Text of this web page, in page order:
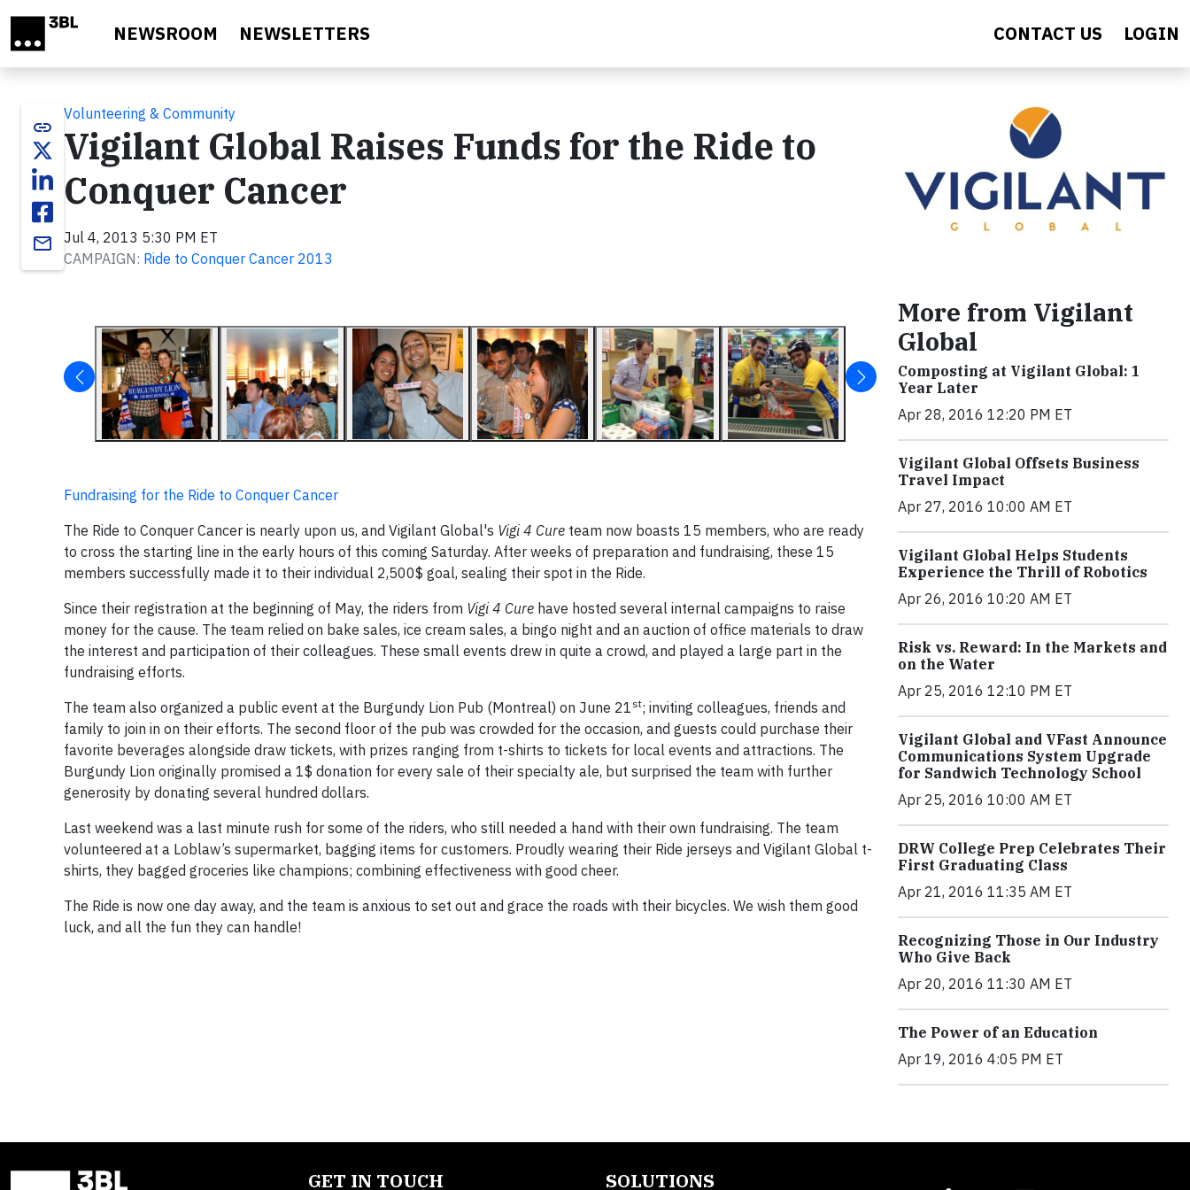
NEWSROOM NEWSLETTERS CONTACT US LOGIN
link
email
Volunteering & Community
Vigilant Global Raises Funds for the Ride to
Conquer Cancer
Jul 4, 2013 5:30 PM ET
CAMPAIGN: Ride to Conquer Cancer 2013
Fundraising for the Ride to Conquer Cancer
The Ride to Conquer Cancer is nearly upon us, and Vigilant Global's Vigi 4 Cure team now boasts 15 members, who are ready
to cross the starting line in the early hours of this coming Saturday. After weeks of preparation and fundraising, these 15
members successfully made it to their individual 2,500$ goal, sealing their spot in the Ride.
Since their registration at the beginning of May, the riders from Vigi 4 Cure have hosted several internal campaigns to raise
money for the cause. The team relied on bake sales, ice cream sales, a bingo night and an auction of office materials to draw
the interest and participation of their colleagues. These small events drew in quite a crowd, and played a large part in the
fundraising efforts.
The team also organized a public event at the Burgundy Lion Pub (Montreal) on June 21 st; inviting colleagues, friends and
family to join in on their efforts. The second floor of the pub was crowded for the occasion, and guests could purchase their
favorite beverages alongside draw tickets, with prizes ranging from t-shirts to tickets for local events and attractions. The
Burgundy Lion originally promised a 1$ donation for every sale of their specialty ale, but surprised the team with further
generosity by donating several hundred dollars.
Last weekend was a last minute rush for some of the riders, who still needed a hand with their own fundraising. The team
volunteered at a Loblaw’s supermarket, bagging items for customers. Proudly wearing their Ride jerseys and Vigilant Global t-
shirts, they bagged groceries like champions; combining effectiveness with good cheer.
The Ride is now one day away, and the team is anxious to set out and grace the roads with their bicycles. We wish them good
luck, and all the fun they can handle!
More from Vigilant
Global
Composting at Vigilant Global: 1
Year Later
Apr 28, 2016 12:20 PM ET
Vigilant Global Offsets Business
Travel Impact
Apr 27, 2016 10:00 AM ET
Vigilant Global Helps Students
Experience the Thrill of Robotics
Apr 26, 2016 10:20 AM ET
Risk vs. Reward: In the Markets and
on the Water
Apr 25, 2016 12:10 PM ET
Vigilant Global and VFast Announce
Communications System Upgrade
for Sandwich Technology School
Apr 25, 2016 10:00 AM ET
DRW College Prep Celebrates Their
First Graduating Class
Apr 21, 2016 11:35 AM ET
Recognizing Those in Our Industry
Who Give Back
Apr 20, 2016 11:30 AM ET
The Power of an Education
Apr 19, 2016 4:05 PM ET
GET IN TOUCH SOLUTIONS